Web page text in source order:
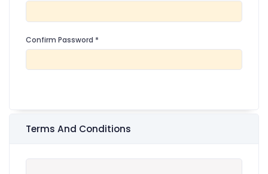
Confirm Password *
Terms And Conditions